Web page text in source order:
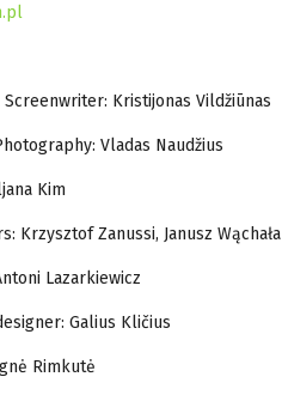
Kristijonas Vildžiūnas
Vladas Naudžius
Kim
Krzysztof Zanussi, Janusz Wąchała
Lazarkiewicz
Galius Kličius
Rimkutė